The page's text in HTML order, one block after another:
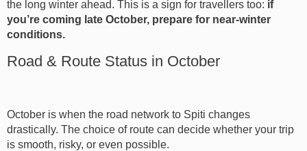
the long winter ahead. This is a sign for travellers too: if
you’re coming late October, prepare for near-winter
conditions.
Road & Route Status in October
October is when the road network to Spiti changes
drastically. The choice of route can decide whether your trip
is smooth, risky, or even possible.